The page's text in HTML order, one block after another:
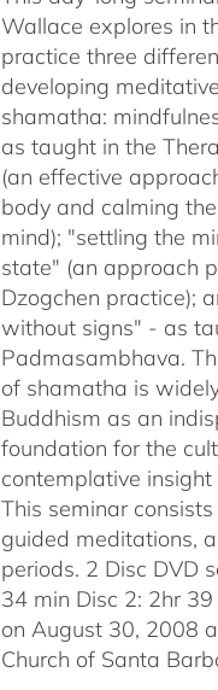
Wallace explores in
practice three
developing
shamatha:
as taught in the
(an effective
body and calming
mind); "settling the
state" (an approach
Dzogchen practice);
without signs" - as
Padmasambhava.
of shamatha is
Buddhism as an
foundation for the
contemplative insight
This seminar
guided meditations,
periods. 2 Disc DVD
34 min Disc 2: 2hr
on August 30, 2008
Church of Santa